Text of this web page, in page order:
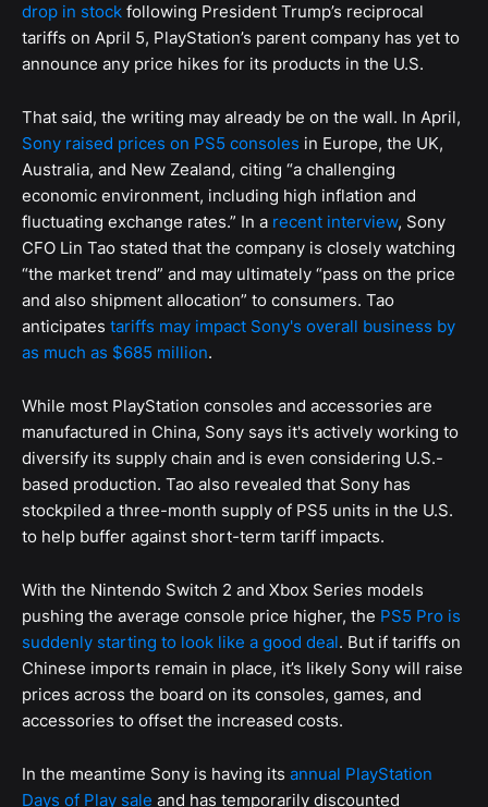
drop in stock following President Trump’s reciprocal
tariffs on April 5, PlayStation’s parent company has yet to
announce any price hikes for its products in the U.S.
That said, the writing may already be on the wall. In April,
Sony raised prices on PS5 consoles in Europe, the UK,
Australia, and New Zealand, citing “a challenging
economic environment, including high inflation and
fluctuating exchange rates.” In a recent interview, Sony
CFO Lin Tao stated that the company is closely watching
“the market trend” and may ultimately “pass on the price
and also shipment allocation” to consumers. Tao
anticipates tariffs may impact Sony's overall business by
as much as $685 million.
While most PlayStation consoles and accessories are
manufactured in China, Sony says it's actively working to
diversify its supply chain and is even considering U.S.-
based production. Tao also revealed that Sony has
stockpiled a three-month supply of PS5 units in the U.S.
to help buffer against short-term tariff impacts.
With the Nintendo Switch 2 and Xbox Series models
pushing the average console price higher, the PS5 Pro is
suddenly starting to look like a good deal. But if tariffs on
Chinese imports remain in place, it’s likely Sony will raise
prices across the board on its consoles, games, and
accessories to offset the increased costs.
In the meantime Sony is having its annual PlayStation
Days of Play sale and has temporarily discounted